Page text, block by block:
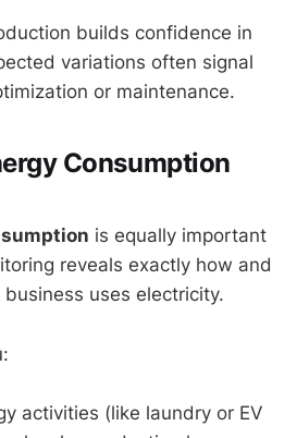
builds confidence in
variations often signal
or maintenance.
Consumption
is equally important
reveals exactly how and
uses electricity.
activities (like laundry or EV